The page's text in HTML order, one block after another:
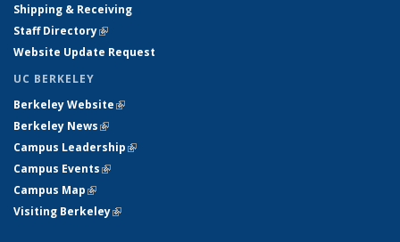
Shipping & Receiving
Staff Directory(link is external)
Website Update Request
UC BERKELEY
Berkeley Website(link is external)
Berkeley News(link is external)
Campus Leadership(link is external)
Campus Events(link is external)
Campus Map(link is external)
Visiting Berkeley(link is external)